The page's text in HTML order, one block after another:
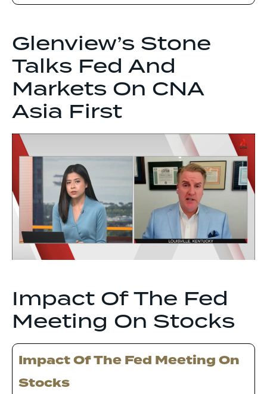
Glenview’s Stone
Talks Fed And
Markets On CNA
Asia First
Impact Of The Fed
Meeting On Stocks
Impact Of The Fed Meeting On
Stocks